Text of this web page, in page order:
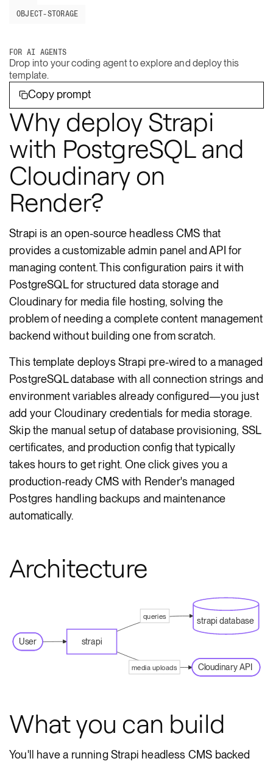
Why deploy Strapi
with PostgreSQL and
Cloudinary on
Render?
Strapi is an open-source headless CMS that
provides a customizable admin panel and API for
managing content. This configuration pairs it with
PostgreSQL for structured data storage and
Cloudinary for media file hosting, solving the
problem of needing a complete content management
backend without building one from scratch.
This template deploys Strapi pre-wired to a managed
PostgreSQL database with all connection strings and
environment variables already configured—you just
add your Cloudinary credentials for media storage.
Skip the manual setup of database provisioning, SSL
certificates, and production config that typically
takes hours to get right. One click gives you a
production-ready CMS with Render's managed
Postgres handling backups and maintenance
automatically.
Architecture
queries
media uploads
User strapi
strapi database
Cloudinary API
What you can build
You'll have a running Strapi headless CMS backed
OBJECT-STORAGE
FOR AI AGENTS
Drop into your coding agent to explore and deploy this
template.
Copy prompt